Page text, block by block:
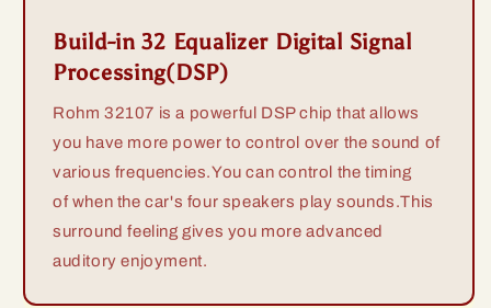
Build-in 32 Equalizer Digital Signal
Processing(DSP)
Rohm 32107 is a powerful DSP chip that allows
you have more power to control over the sound of
various frequencies.You can control the timing
of when the car's four speakers play sounds.This
surround feeling gives you more advanced
auditory enjoyment.